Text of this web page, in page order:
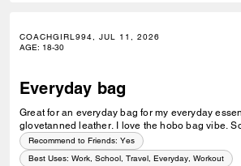
COACHGIRL994, JUL 11, 2026
AGE: 18-30
Everyday bag
Great for an everyday bag for my everyday
glovetanned leather. I love the hobo bag vibe.
Recommend to Friends: Yes
Best Uses: Work, School, Travel, Everyday, Workout